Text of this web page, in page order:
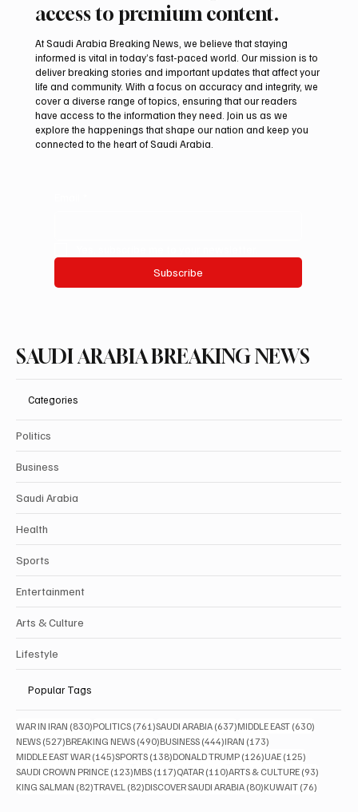
Romanian falcon farm RO FARM makes
debut at International Falcon Breeders
Auction
access to premium content.
At Saudi Arabia Breaking News, we believe that staying
informed is vital in today’s fast-paced world. Our mission is to
deliver breaking stories and important updates that affect your
life and community. With a focus on accuracy and integrity, we
cover a diverse range of topics, ensuring that our readers
have access to the information they need. Join us as we
explore the happenings that shape our nation and keep you
connected to the heart of Saudi Arabia.
Subscribe
SAUDI ARABIA BREAKING NEWS
Categories
Politics
Business
Saudi Arabia
Health
Sports
Entertainment
Arts & Culture
Lifestyle
Popular Tags
WAR IN IRAN (830)830 posts
POLITICS (761)761 posts
SAUDI ARABIA (637)637 posts
MIDDLE EAST (630)
NEWS (527)527 posts
BREAKING NEWS (490)490 posts
BUSINESS (444)444 posts
IRAN (173)
MIDDLE EAST WAR (145)145 posts
SPORTS (138)138 posts
DONALD TRUMP (126)126 posts
UAE (125)
SAUDI CROWN PRINCE (123)123 posts
MBS (117)117 posts
QATAR (110)110 posts
ARTS & CULTURE (93)
KING SALMAN (82)82 posts
TRAVEL (82)82 posts
DISCOVER SAUDI ARABIA (80)80 posts
KUWAIT (76)